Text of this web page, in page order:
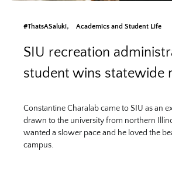
#ThatsASaluki Academics and Student Life
SIU recreation
student wins statewide
Constantine Charalab came to SIU as an
drawn to the university from northern
wanted a slower pace and he loved the
campus.